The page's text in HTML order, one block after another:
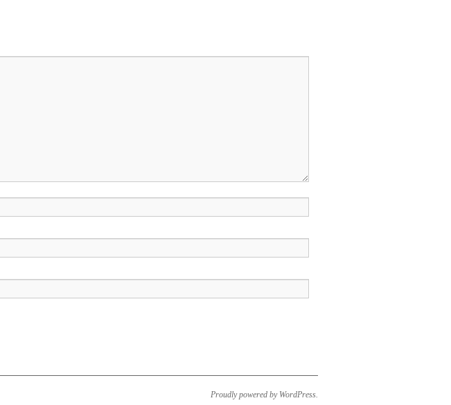
Proudly powered by WordPress.